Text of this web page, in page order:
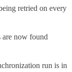
retried on every
are now found
run is in